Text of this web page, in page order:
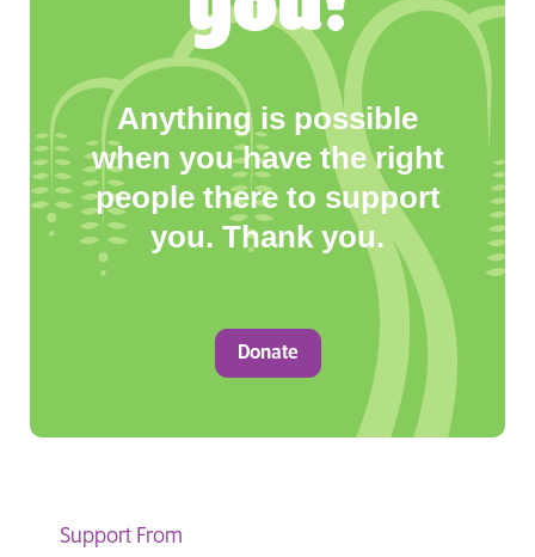
Anything is possible
when you have the right
people there to support
you. Thank you.
Donate
Support From